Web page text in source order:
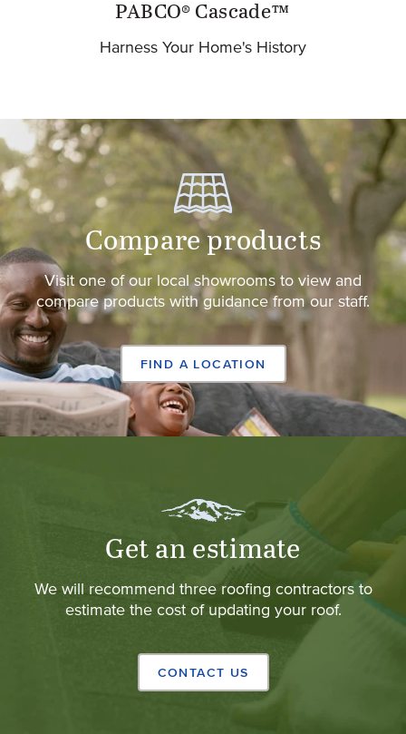
PABCO® Cascade™
Harness Your Home's History
Compare products
Visit one of our local showrooms to view and
compare products with guidance from our staff.
FIND A LOCATION
Get an estimate
We will recommend three roofing contractors to
estimate the cost of updating your roof.
CONTACT US